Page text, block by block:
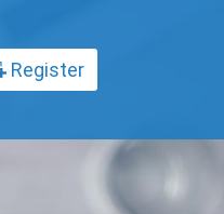
Register